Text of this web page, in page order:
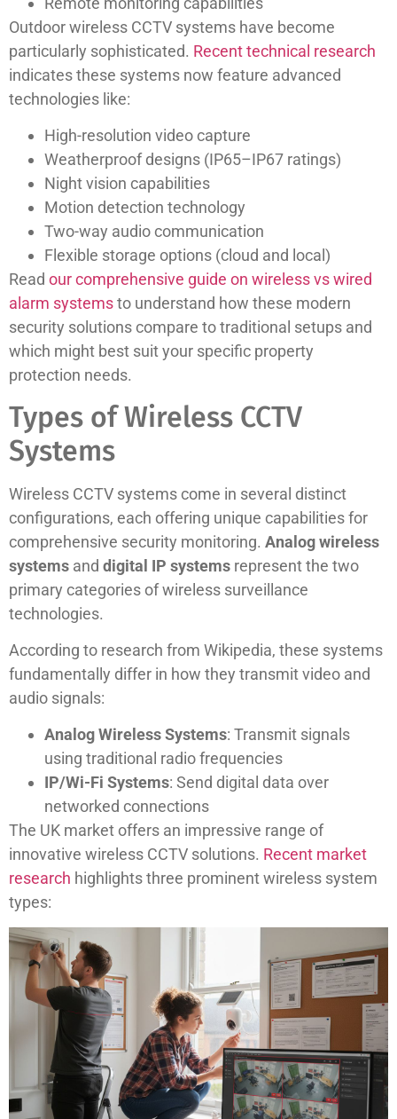
Outdoor wireless CCTV systems have become
particularly sophisticated. Recent technical research
indicates these systems now feature advanced
technologies like:
High-resolution video capture
Weatherproof designs (IP65–IP67 ratings)
Night vision capabilities
Motion detection technology
Two-way audio communication
Flexible storage options (cloud and local)
Read our comprehensive guide on wireless vs wired
alarm systemsto understand how these modern
security solutions compare to traditional setups and
which might best suit your specific property
protection needs.
Types of Wireless CCTV
Systems
Wireless CCTV systems come in several distinct
configurations, each offering unique capabilities for
comprehensive security monitoring. Analog wireless
systems and digital IP systems represent the two
primary categories of wireless surveillance
technologies.
According to research from Wikipedia, these systems
fundamentally differ in how they transmit video and
audio signals:
Analog Wireless Systems: Transmit signals
using traditional radio frequencies
IP/Wi-Fi Systems: Send digital data over
networked connections
The UK market offers an impressive range of
innovative wireless CCTV solutions. Recent market
research highlights three prominent wireless system
types: